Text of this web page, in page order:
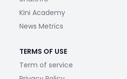
Kini Academy
News Metrics
TERMS OF USE
Term of service